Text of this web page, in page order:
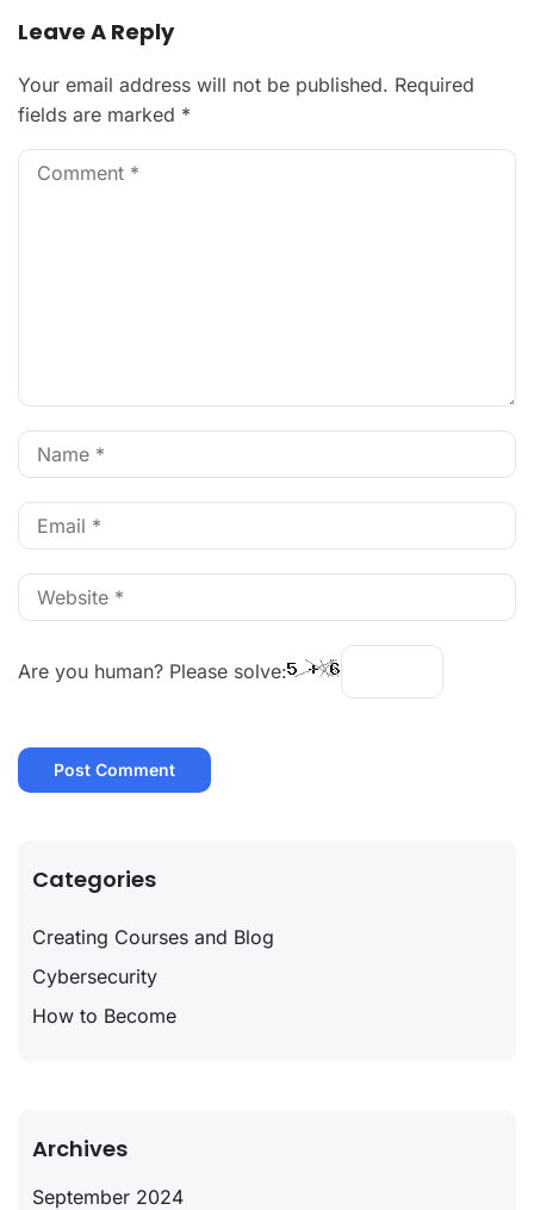
Leave A Reply
Your email address will not be published. Required
fields are marked *
Are you human? Please solve:
Categories
Creating Courses and Blog
Cybersecurity
How to Become
Archives
September 2024